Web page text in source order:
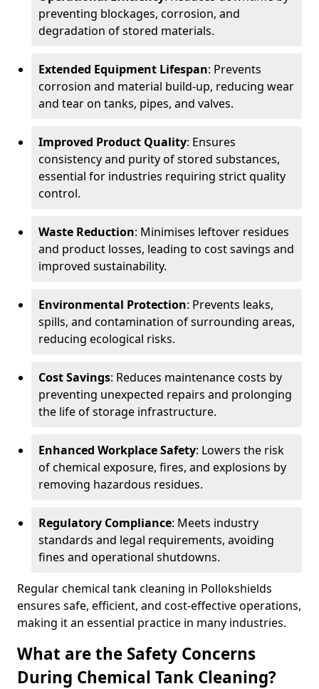
preventing blockages, corrosion, and
degradation of stored materials.
Extended Equipment Lifespan: Prevents
corrosion and material build-up, reducing wear
and tear on tanks, pipes, and valves.
Improved Product Quality: Ensures
consistency and purity of stored substances,
essential for industries requiring strict quality
control.
Waste Reduction: Minimises leftover residues
and product losses, leading to cost savings and
improved sustainability.
Environmental Protection: Prevents leaks,
spills, and contamination of surrounding areas,
reducing ecological risks.
Cost Savings: Reduces maintenance costs by
preventing unexpected repairs and prolonging
the life of storage infrastructure.
Enhanced Workplace Safety: Lowers the risk
of chemical exposure, fires, and explosions by
removing hazardous residues.
Regulatory Compliance: Meets industry
standards and legal requirements, avoiding
fines and operational shutdowns.
Regular chemical tank cleaning in Pollokshields
ensures safe, efficient, and cost-effective operations,
making it an essential practice in many industries.
What are the Safety Concerns
During Chemical Tank Cleaning?